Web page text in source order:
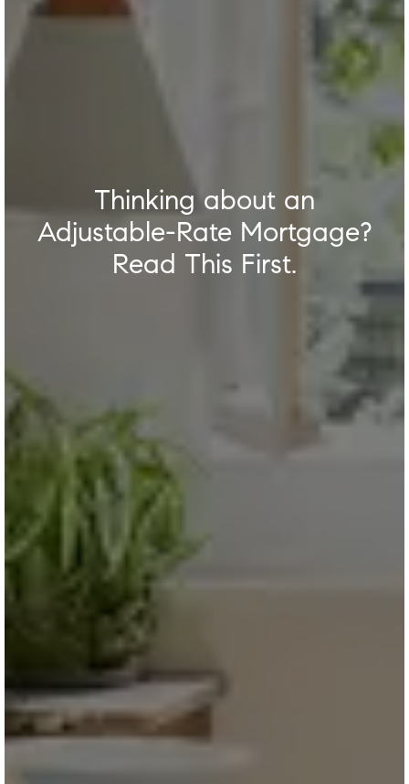
Thinking about an
Adjustable-Rate Mortgage?
Read This First.